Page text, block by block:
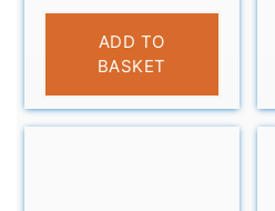
£4.95
ADD TO
BASKET